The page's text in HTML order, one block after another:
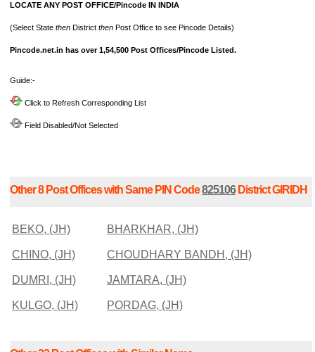
LOCATE ANY POST OFFICE/Pincode IN INDIA
(Select State then District then Post Office to see Pincode Details)
Pincode.net.in has over 1,54,500 Post Offices/Pincode Listed.
Guide:-
Click to Refresh Corresponding List
Field Disabled/Not Selected
Other 8 Post Offices with Same PIN Code825106District GIRIDH
BEKO, (JH) BHARKHAR, (JH)
CHINO, (JH) CHOUDHARY BANDH, (JH)
DUMRI, (JH) JAMTARA, (JH)
KULGO, (JH) PORDAG, (JH)